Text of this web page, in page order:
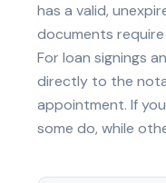
has a valid,
documents
For loan signings
directly to the
appointment. If
some do, while